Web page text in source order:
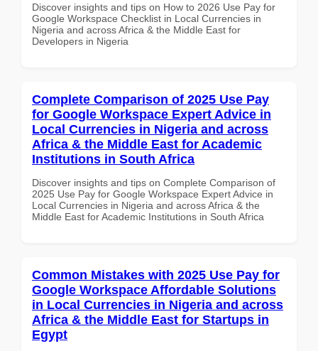
Discover insights and tips on How to 2026 Use Pay for
Google Workspace Checklist in Local Currencies in
Nigeria and across Africa & the Middle East for
Developers in Nigeria
Complete Comparison of 2025 Use Pay
for Google Workspace Expert Advice in
Local Currencies in Nigeria and across
Africa & the Middle East for Academic
Institutions in South Africa
Discover insights and tips on Complete Comparison of
2025 Use Pay for Google Workspace Expert Advice in
Local Currencies in Nigeria and across Africa & the
Middle East for Academic Institutions in South Africa
Common Mistakes with 2025 Use Pay for
Google Workspace Affordable Solutions
in Local Currencies in Nigeria and across
Africa & the Middle East for Startups in
Egypt